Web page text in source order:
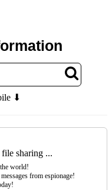
⬇
sharing ...
world!
from espionage!